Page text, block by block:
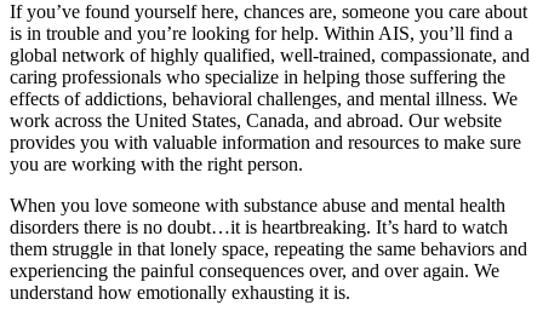
If you’ve found yourself here, chances are, someone you care about
is in trouble and you’re looking for help. Within AIS, you’ll find a
global network of highly qualified, well-trained, compassionate, and
caring professionals who specialize in helping those suffering the
effects of addictions, behavioral challenges, and mental illness. We
work across the United States, Canada, and abroad. Our website
provides you with valuable information and resources to make sure
you are working with the right person.
When you love someone with substance abuse and mental health
disorders there is no doubt…it is heartbreaking. It’s hard to watch
them struggle in that lonely space, repeating the same behaviors and
experiencing the painful consequences over, and over again. We
understand how emotionally exhausting it is.